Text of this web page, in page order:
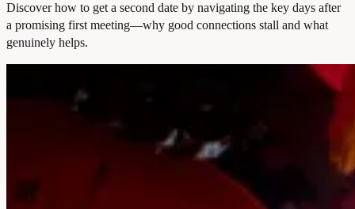
Discover how to get a second date by navigating the key days after
a promising first meeting—why good connections stall and what
genuinely helps.